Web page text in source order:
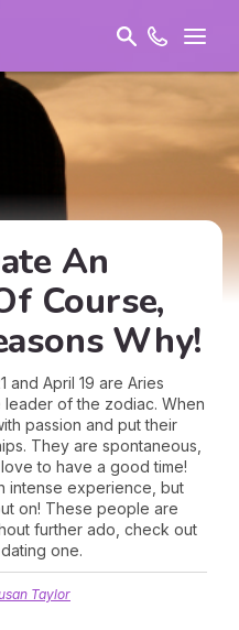
An
Course,
Why!
and April 19 are Aries
leader of the zodiac. When
passion and put their
They are spontaneous,
to have a good time!
intense experience, but
on! These people are
further ado, check out
one.
Taylor